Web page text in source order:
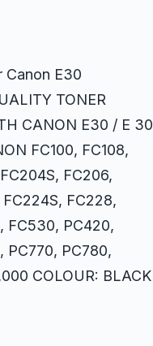
Canon E30
TONER
CANON E30 / E 30
FC100, FC108,
FC206,
FC228,
FC530, PC420,
PC770, PC780,
COLOUR: BLACK